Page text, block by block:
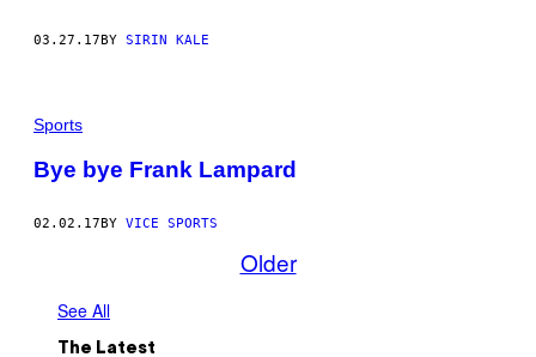
03.27.17BY SIRIN KALE
Sports
Bye bye Frank Lampard
02.02.17 BY VICE SPORTS
Older
See All
The Latest